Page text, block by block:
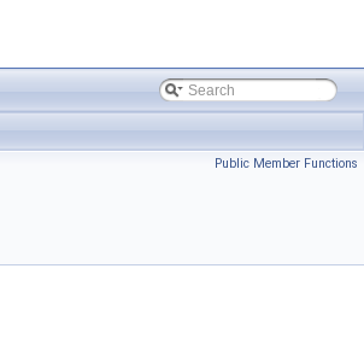
Public Member Functions